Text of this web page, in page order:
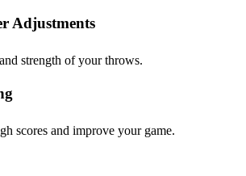
Adjustments
strength of your throws.
scores and improve your game.